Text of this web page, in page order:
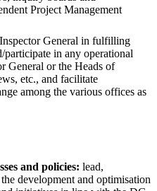
Project Management
General in fulfilling
participate in any operational
General or the Heads of
etc., and facilitate
among the various offices as
and policies: lead,
development and optimisation